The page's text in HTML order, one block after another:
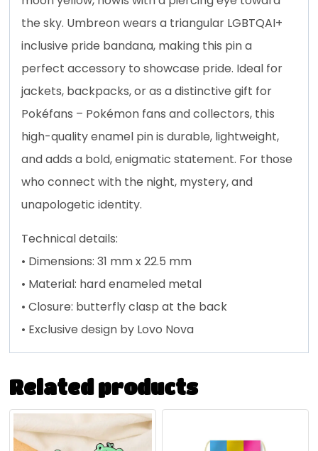
the sky. Umbreon wears a triangular LGBTQAI+
inclusive pride bandana, making this pin a
perfect accessory to showcase pride. Ideal for
jackets, backpacks, or as a distinctive gift for
Pokéfans – Pokémon fans and collectors, this
high-quality enamel pin is durable, lightweight,
and adds a bold, enigmatic statement. For those
who connect with the night, mystery, and
unapologetic identity.
Technical details:
• Dimensions: 31 mm x 22.5 mm
• Material: hard enameled metal
• Closure: butterfly clasp at the back
• Exclusive design by Lovo Nova
Related products